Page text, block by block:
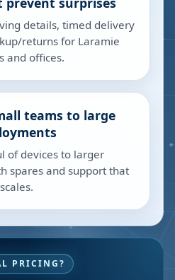
details, timed delivery
returns for Laramie
and offices.
teams to large
of devices to larger
spares and support that
scales.
PRICING?